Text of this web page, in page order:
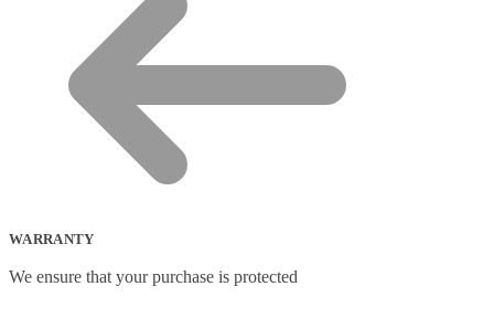
WARRANTY
We ensure that your purchase is protected